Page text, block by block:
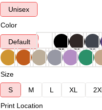
Unisex
Color
Default
Size
S
M L XL
Print Location